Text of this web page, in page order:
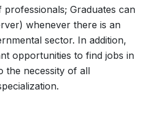
Graduates can
whenever there is an
sector. In addition,
opportunities to find jobs in
the necessity of all